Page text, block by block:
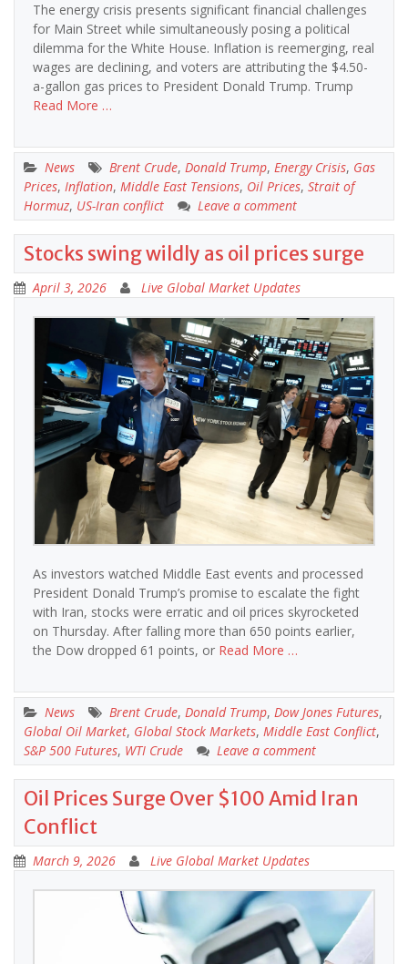
The energy crisis presents significant financial challenges
for Main Street while simultaneously posing a political
dilemma for the White House. Inflation is reemerging, real
wages are declining, and voters are attributing the $4.50-
a-gallon gas prices to President Donald Trump. Trump
Read More …
News Brent Crude, Donald Trump, Energy Crisis, Gas
Prices, Inflation, Middle East Tensions, Oil Prices, Strait of
Hormuz, US-Iran conflict Leave a comment
Stocks swing wildly as oil prices surge
April 3, 2026 Live Global Market Updates
As investors watched Middle East events and processed
President Donald Trump’s promise to escalate the fight
with Iran, stocks were erratic and oil prices skyrocketed
on Thursday. After falling more than 650 points earlier,
the Dow dropped 61 points, or Read More …
News Brent Crude, Donald Trump, Dow Jones Futures,
Global Oil Market, Global Stock Markets, Middle East Conflict,
S&P 500 Futures, WTI Crude Leave a comment
Oil Prices Surge Over $100 Amid Iran
Conflict
March 9, 2026 Live Global Market Updates